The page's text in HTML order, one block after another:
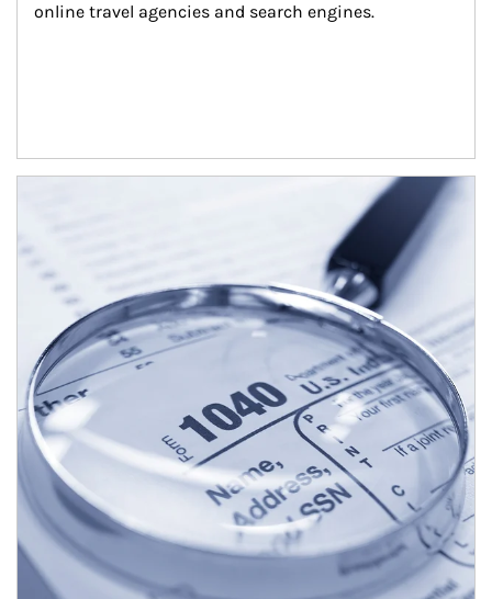
online travel agencies and search engines.